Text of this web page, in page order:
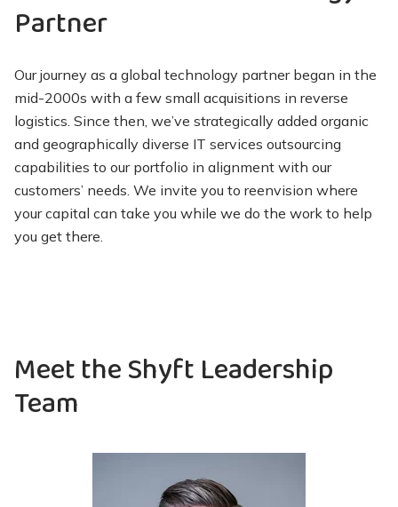
Partner
Our journey as a global technology partner began in the
mid-2000s with a few small acquisitions in reverse
logistics. Since then, we’ve strategically added organic
and geographically diverse IT services outsourcing
capabilities to our portfolio in alignment with our
customers’ needs. We invite you to reenvision where
your capital can take you while we do the work to help
you get there.
Meet the Shyft Leadership
Team